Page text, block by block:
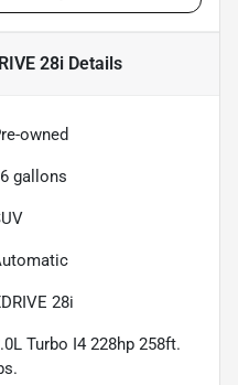
28i Details
owned
gallons
28i
Turbo I4 228hp 258ft.